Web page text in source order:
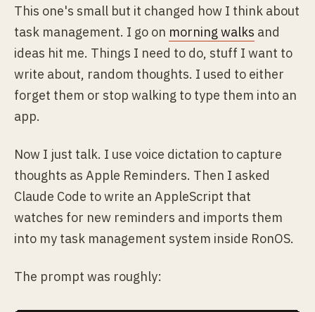
This one's small but it changed how I think about
task management. I go on morning walks and
ideas hit me. Things I need to do, stuff I want to
write about, random thoughts. I used to either
forget them or stop walking to type them into an
app.
Now I just talk. I use voice dictation to capture
thoughts as Apple Reminders. Then I asked
Claude Code to write an AppleScript that
watches for new reminders and imports them
into my task management system inside RonOS.
The prompt was roughly: